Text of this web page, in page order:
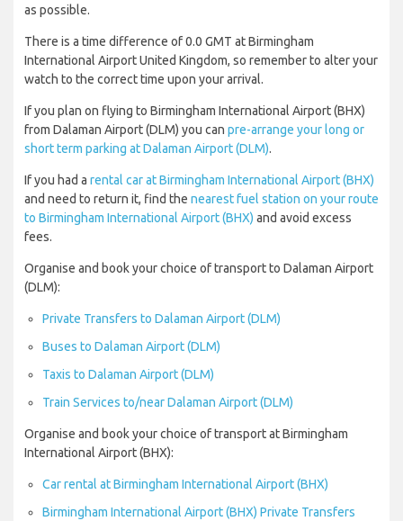
as possible.
There is a time difference of 0.0 GMT at Birmingham
International Airport United Kingdom, so remember to alter your
watch to the correct time upon your arrival.
If you plan on flying to Birmingham International Airport (BHX)
from Dalaman Airport (DLM) you can pre-arrange your long or
short term parking at Dalaman Airport (DLM).
If you had a rental car at Birmingham International Airport (BHX)
and need to return it, find the nearest fuel station on your route
to Birmingham International Airport (BHX) and avoid excess
fees.
Organise and book your choice of transport to Dalaman Airport
(DLM):
Private Transfers to Dalaman Airport (DLM)
Buses to Dalaman Airport (DLM)
Taxis to Dalaman Airport (DLM)
Train Services to/near Dalaman Airport (DLM)
Organise and book your choice of transport at Birmingham
International Airport (BHX):
Car rental at Birmingham International Airport (BHX)
Birmingham International Airport (BHX) Private Transfers